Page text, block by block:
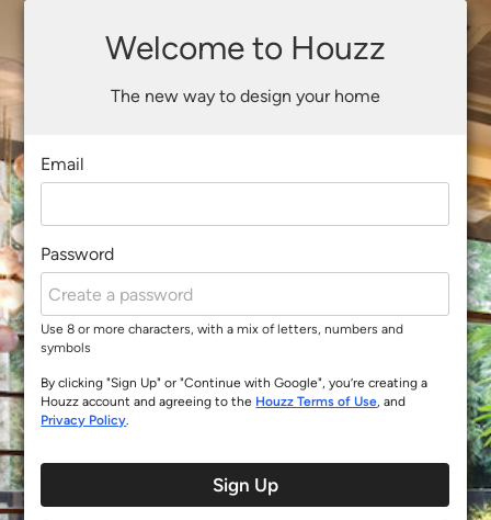
Welcome to Houzz
The new way to design your home
Email
Password
Use 8 or more characters, with a mix of letters, numbers and
symbols
By clicking "Sign Up" or "Continue with Google", you’re creating a
Houzz account and agreeing to the Houzz Terms of Use, and
Privacy Policy.
Sign Up